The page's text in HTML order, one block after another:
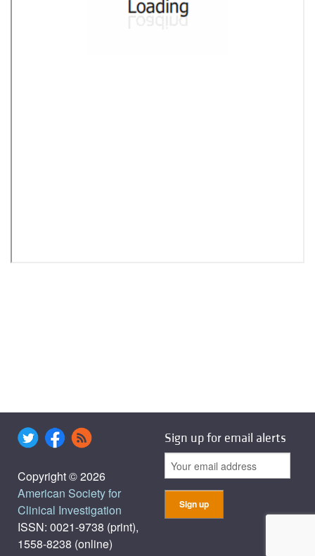
Copyright © 2026
American Society for
Clinical Investigation
ISSN: 0021-9738 (print),
1558-8238 (online)
Sign up for email alerts